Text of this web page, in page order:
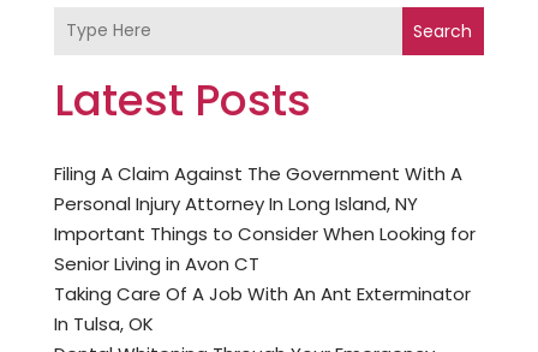
Search
Latest Posts
Filing A Claim Against The Government With A
Personal Injury Attorney In Long Island, NY
Important Things to Consider When Looking for
Senior Living in Avon CT
Taking Care Of A Job With An Ant Exterminator
In Tulsa, OK